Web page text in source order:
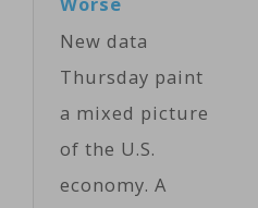
the fourth
quarter pushed
New data
Thursday paint
a mixed picture
of the U.S.
economy. A